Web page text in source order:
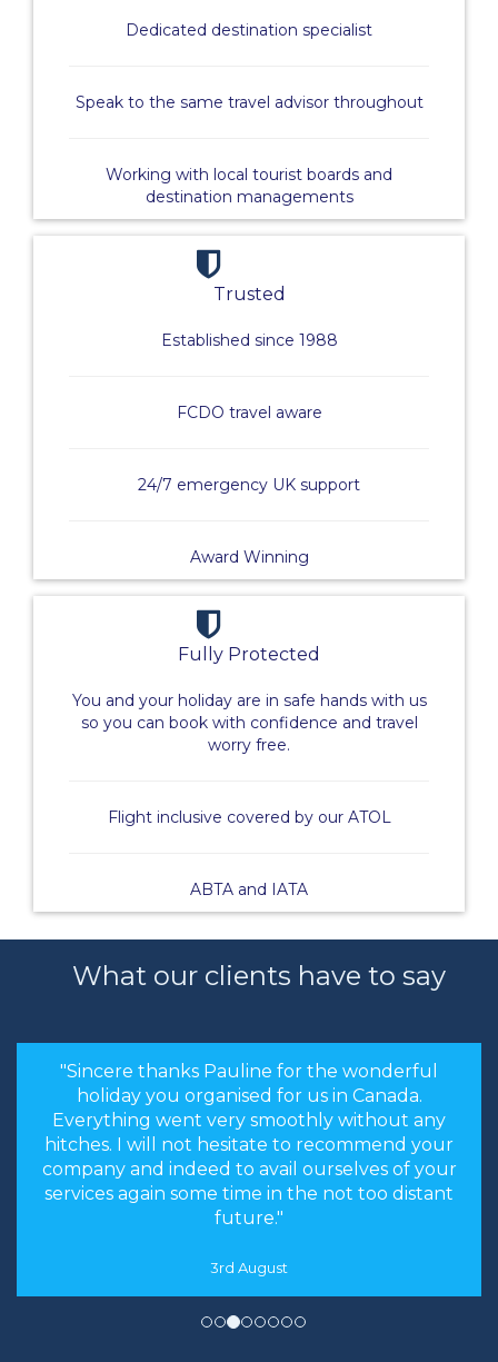
Dedicated destination specialist
Speak to the same travel advisor throughout
Working with local tourist boards and
destination managements
Trusted
Established since 1988
FCDO travel aware
24/7 emergency UK support
Award Winning
Fully Protected
You and your holiday are in safe hands with us
so you can book with confidence and travel
worry free.
Flight inclusive covered by our ATOL
ABTA and IATA
What our clients have to say
"Sincere thanks Pauline for the wonderful
holiday you organised for us in Canada.
Everything went very smoothly without any
hitches. I will not hesitate to recommend your
company and indeed to avail ourselves of your
services again some time in the not too distant
future."
3rd August